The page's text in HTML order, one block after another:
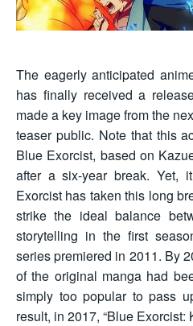
The eagerly anticipated
has finally received a
made a key image from the
teaser public. Note that this
Blue Exorcist, based on
after a six-year break. Yet,
Exorcist has taken this long
strike the ideal balance
storytelling in the first
series premiered in 2011. By
of the original manga had
simply too popular to pass
result, in 2017, “Blue Exorcist: